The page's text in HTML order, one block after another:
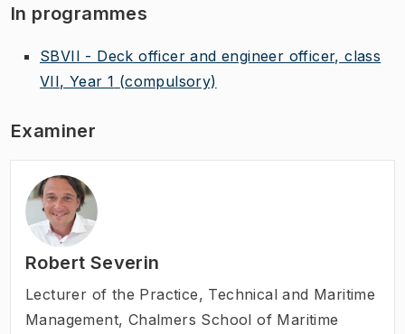
In programmes
SBVII - Deck officer and engineer officer, class
VII, Year 1 (compulsory)
Examiner
Robert Severin
Lecturer of the Practice, Technical and Maritime
Management, Chalmers School of Maritime